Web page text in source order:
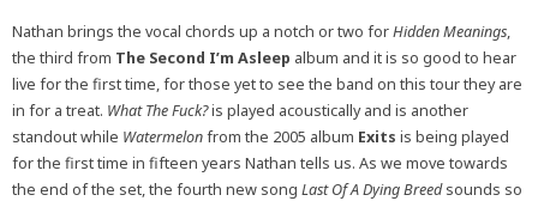
Nathan brings the vocal chords up a notch or two forHidden Meanings,
the third from The Second I’m Asleep album and it is so good to hear
live for the first time, for those yet to see the band on this tour they are
in for a treat. What The Fuck?is played acoustically and is another
standout while Watermelonfrom the 2005 album Exits is being played
for the first time in fifteen years Nathan tells us. As we move towards
the end of the set, the fourth new song Last Of A Dying Breedsounds so